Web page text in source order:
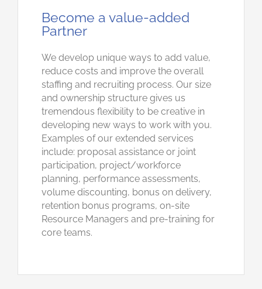
Become a value-added
Partner
We develop unique ways to add value,
reduce costs and improve the overall
staffing and recruiting process. Our size
and ownership structure gives us
tremendous flexibility to be creative in
developing new ways to work with you.
Examples of our extended services
include: proposal assistance or joint
participation, project/workforce
planning, performance assessments,
volume discounting, bonus on delivery,
retention bonus programs, on-site
Resource Managers and pre-training for
core teams.